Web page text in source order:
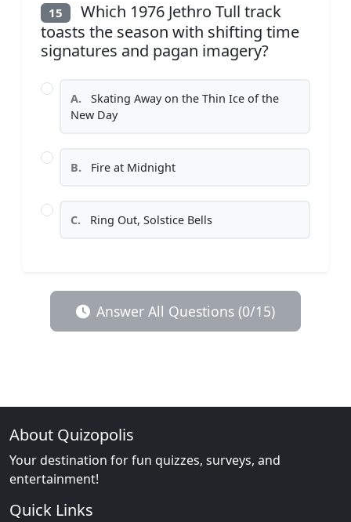
15
Which 1976 Jethro Tull track
toasts the season with shifting time
signatures and pagan imagery?
A.
Skating Away on the Thin Ice of the
New Day
B. Fire at Midnight
C. Ring Out, Solstice Bells
Answer All Questions (0/15)
About Quizopolis
Your destination for fun quizzes, surveys, and
entertainment!
Quick Links